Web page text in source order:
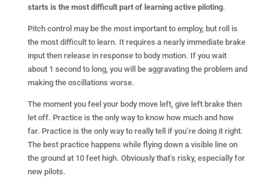
starts is the most difficult part of learning active piloting.
Pitch control may be the most important to employ, but roll is
the most difficult to learn. It requires a nearly immediate brake
input then release in response to body motion. If you wait
about 1 second to long, you will be aggravating the problem and
making the oscillations worse.
The moment you feel your body move left, give left brake then
let off. Practice is the only way to know how much and how
far. Practice is the only way to really tell if you’re doing it right.
The best practice happens while flying down a visible line on
the ground at 10 feet high. Obviously that’s risky, especially for
new pilots.